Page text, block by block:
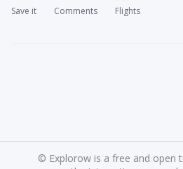
Save it Comments Flights
© Explorow is a free and open